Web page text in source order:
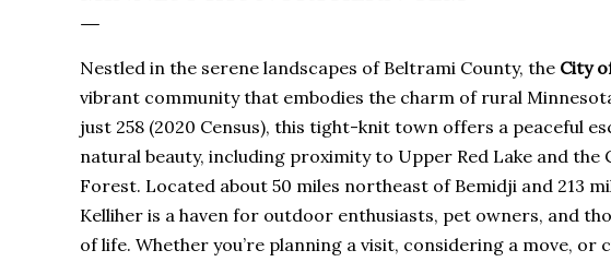
Nestled in the serene landscapes of Beltrami County, the City
vibrant community that embodies the charm of rural
just 258 (2020 Census), this tight-knit town offers a peaceful
natural beauty, including proximity to Upper Red Lake and the
Forest. Located about 50 miles northeast of Bemidji and 213
Kelliher is a haven for outdoor enthusiasts, pet owners, and
of life. Whether you’re planning a visit, considering a move, or